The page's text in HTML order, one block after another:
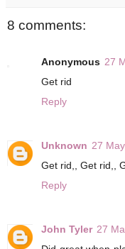
8 comments:
Anonymous 27
Get rid
Reply
Unknown 27
Get rid,, Get rid,,
Reply
John Tyler 27